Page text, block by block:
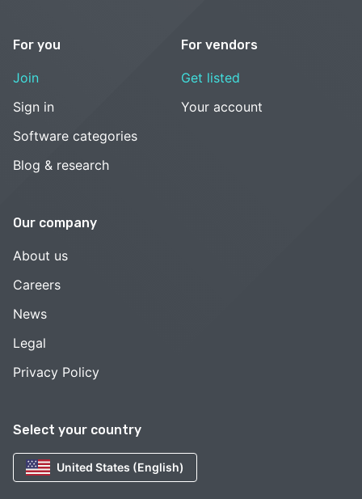
Select your country
United States (English)
For you
Join
Sign in
Software categories
Blog & research
For vendors
Get listed
Your account
Our company
About us
Careers
News
Legal
Privacy Policy